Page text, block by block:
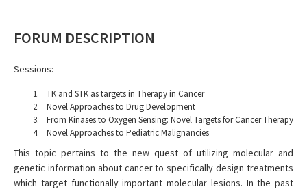
FORUM DESCRIPTION
Sessions:
TK and STK as targets in Therapy in Cancer
Novel Approaches to Drug Development
From Kinases to Oxygen Sensing: Novel Targets for Cancer Therapy
Novel Approaches to Pediatric Malignancies
This topic pertains to the new quest of utilizing molecular and
genetic information about cancer to specifically design treatments
which target functionally important molecular lesions. In the past